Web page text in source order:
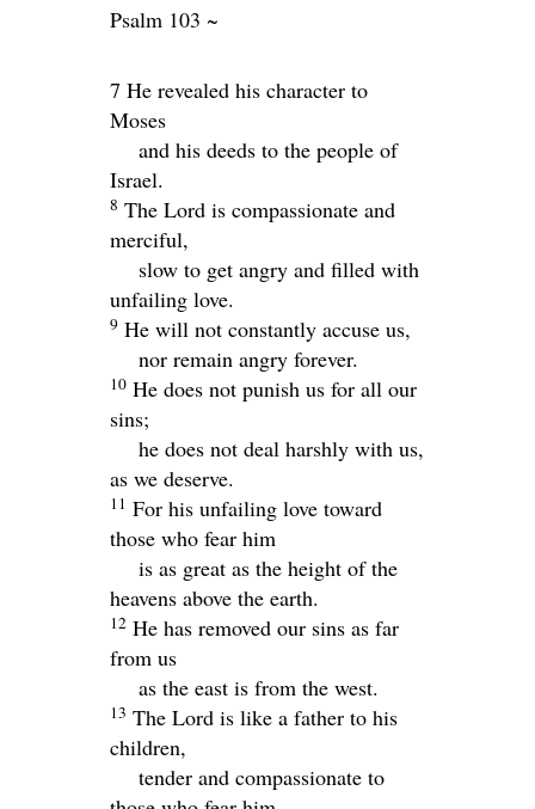
Psalm 103 ~
7 He revealed his character to
Moses
and his deeds to the people of
Israel.
8 The Lord is compassionate and
merciful,
slow to get angry and filled with
unfailing love.
9 He will not constantly accuse us,
nor remain angry forever.
10 He does not punish us for all our
sins;
he does not deal harshly with us,
as we deserve.
11 For his unfailing love toward
those who fear him
is as great as the height of the
heavens above the earth.
12 He has removed our sins as far
from us
as the east is from the west.
13 The Lord is like a father to his
children,
tender and compassionate to